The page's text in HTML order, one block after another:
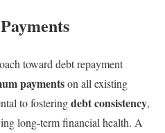
toward debt repayment
paymentson all existing
to fosteringdebt consistency,
long-term financial health. A